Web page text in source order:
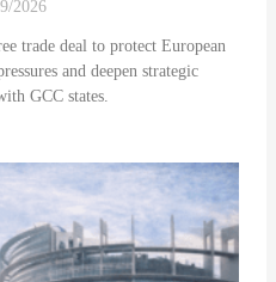
2026
trade deal to protect European
and deepen strategic
GCC states.